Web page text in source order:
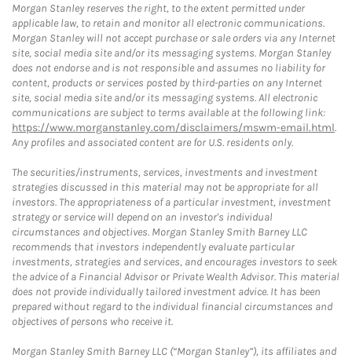
Morgan Stanley reserves the right, to the extent permitted under
applicable law, to retain and monitor all electronic communications.
Morgan Stanley will not accept purchase or sale orders via any Internet
site, social media site and/or its messaging systems. Morgan Stanley
does not endorse and is not responsible and assumes no liability for
content, products or services posted by third-parties on any Internet
site, social media site and/or its messaging systems. All electronic
communications are subject to terms available at the following link:
https://www.morganstanley.com/disclaimers/mswm-email.html.
Any profiles and associated content are for U.S. residents only.
The securities/instruments, services, investments and investment
strategies discussed in this material may not be appropriate for all
investors. The appropriateness of a particular investment, investment
strategy or service will depend on an investor's individual
circumstances and objectives. Morgan Stanley Smith Barney LLC
recommends that investors independently evaluate particular
investments, strategies and services, and encourages investors to seek
the advice of a Financial Advisor or Private Wealth Advisor. This material
does not provide individually tailored investment advice. It has been
prepared without regard to the individual financial circumstances and
objectives of persons who receive it.
Morgan Stanley Smith Barney LLC (“Morgan Stanley”), its affiliates and